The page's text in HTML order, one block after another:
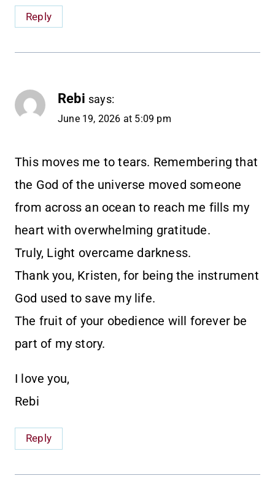
Reply
Rebi says:
June 19, 2026 at 5:09 pm
This moves me to tears. Remembering that
the God of the universe moved someone
from across an ocean to reach me fills my
heart with overwhelming gratitude.
Truly, Light overcame darkness.
Thank you, Kristen, for being the instrument
God used to save my life.
The fruit of your obedience will forever be
part of my story.
I love you,
Rebi
Reply